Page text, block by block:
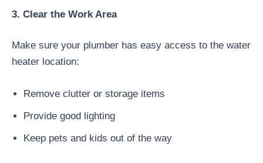
3. Clear the Work Area
Make sure your plumber has easy access to the water
heater location:
Remove clutter or storage items
Provide good lighting
Keep pets and kids out of the way